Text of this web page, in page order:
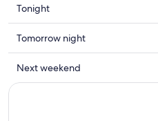
Check
prices
close
to
Furukawacho
Shopping
Tonight
Check
prices
close
to
Tomorrow night
Check
prices
Next weekend